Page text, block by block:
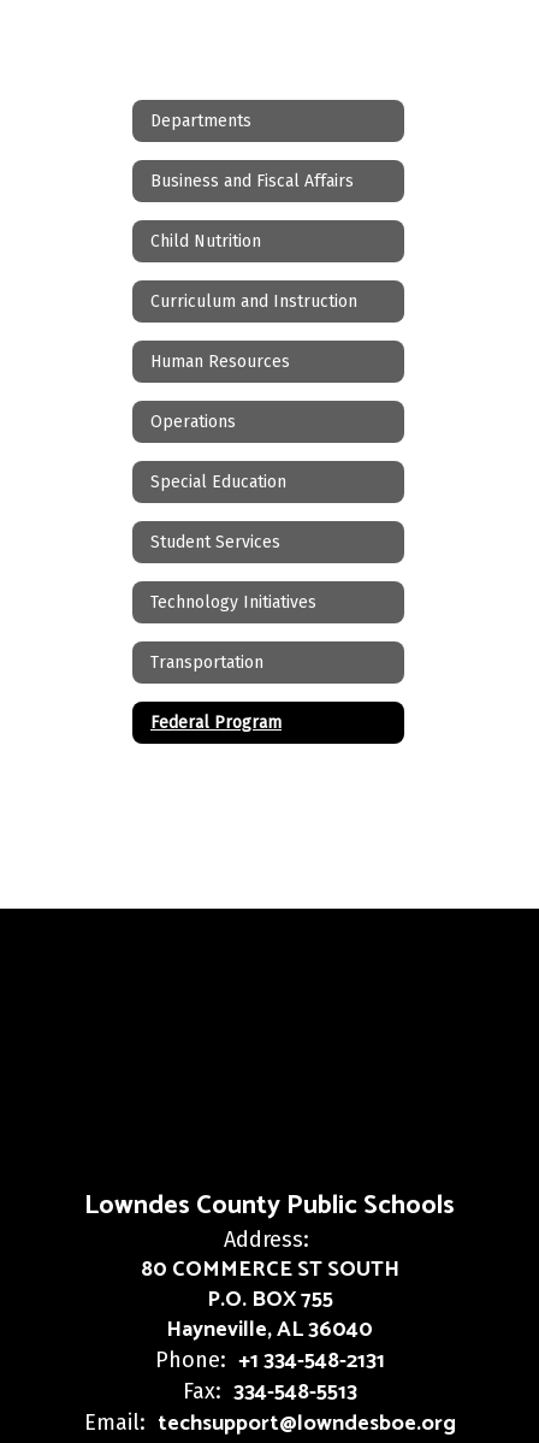
Departments
Business and Fiscal Affairs
Child Nutrition
Curriculum and Instruction
Human Resources
Operations
Special Education
Student Services
Technology Initiatives
Transportation
Federal Program
Lowndes County Public Schools
Address:
80 COMMERCE ST SOUTH
P.O. BOX 755
Hayneville, AL 36040
Phone: +1 334-548-2131
Fax: 334-548-5513
Email: techsupport@lowndesboe.org